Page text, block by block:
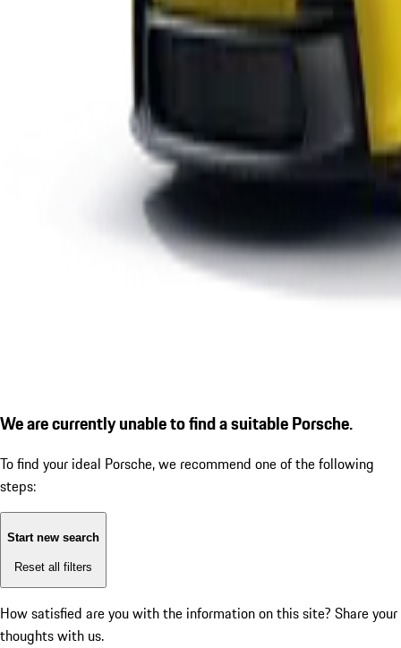
We are currently unable to find a suitable Porsche.
To find your ideal Porsche, we recommend one of the following
steps:
Start new search
Reset all filters
How satisfied are you with the information on this site? Share your
thoughts with us.